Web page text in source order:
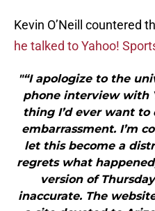
Kevin O’Neill countered
he talked to Yahoo!
"“I apologize to the
phone interview with
thing I’d ever want to
embarrassment. I’m
let this become a
regrets what
version of
inaccurate. The